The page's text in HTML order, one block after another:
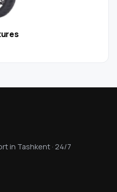
in Tashkent · 24/7